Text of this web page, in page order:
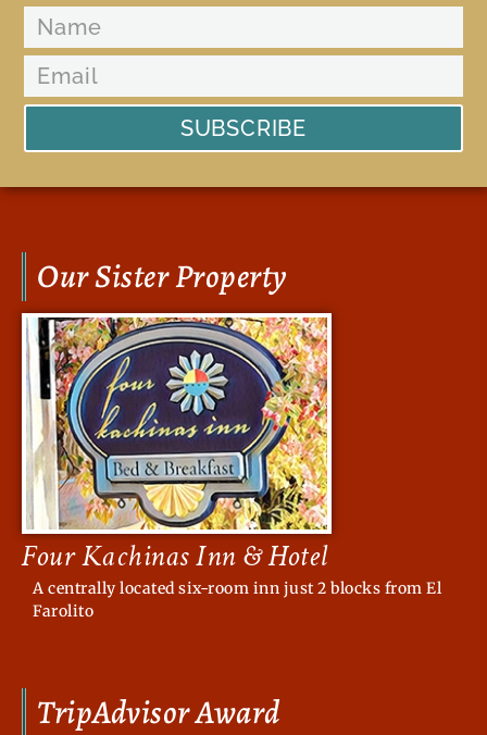
SUBSCRIBE
TripAdvisor Award
Our Sister Property
Four Kachinas Inn & Hotel
A centrally located six-room inn just 2 blocks from El
Farolito